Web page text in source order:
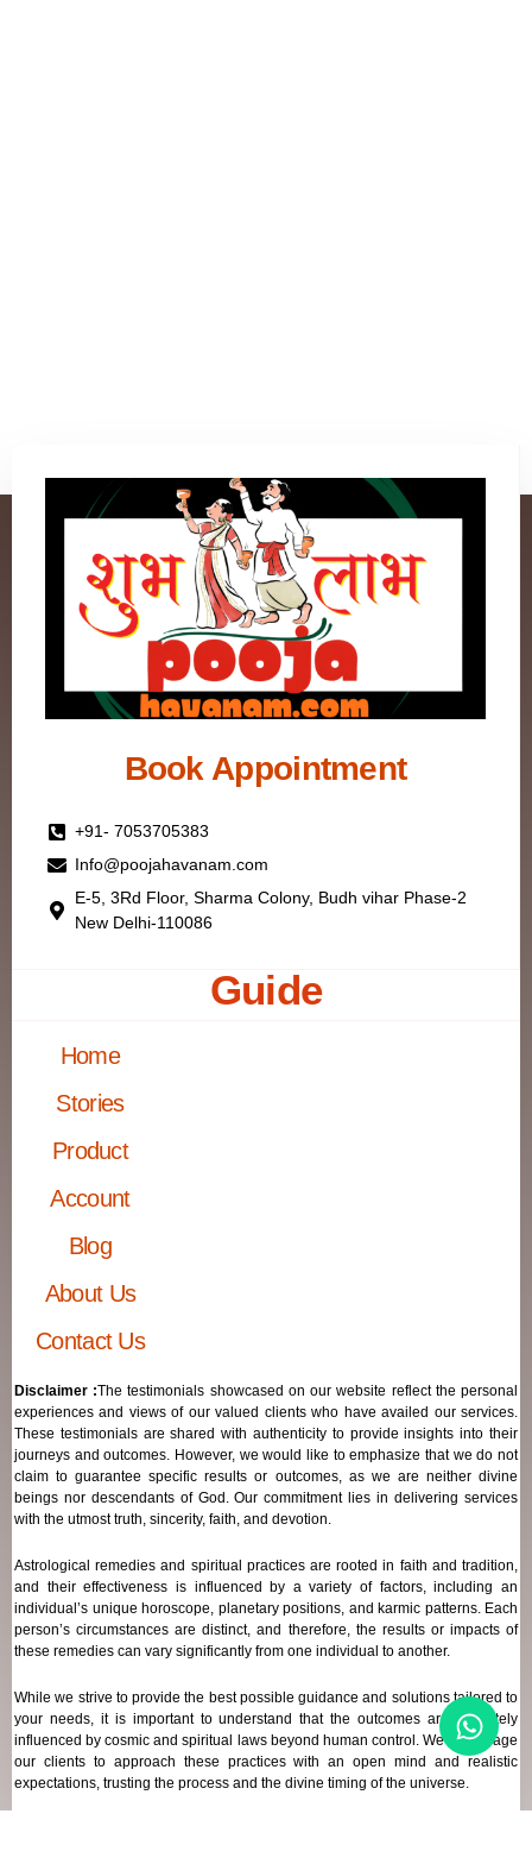
Book Appointment
+91- 7053705383
Info@poojahavanam.com
E-5, 3Rd Floor, Sharma Colony, Budh vihar Phase-2
New Delhi-110086
Guide
Home
Stories
Product
Account
Blog
About Us
Contact Us
Disclaimer :The testimonials showcased on our website reflect the personal
experiences and views of our valued clients who have availed our services.
These testimonials are shared with authenticity to provide insights into their
journeys and outcomes. However, we would like to emphasize that we do not
claim to guarantee specific results or outcomes, as we are neither divine
beings nor descendants of God. Our commitment lies in delivering services
with the utmost truth, sincerity, faith, and devotion.
Astrological remedies and spiritual practices are rooted in faith and tradition,
and their effectiveness is influenced by a variety of factors, including an
individual’s unique horoscope, planetary positions, and karmic patterns. Each
person’s circumstances are distinct, and therefore, the results or impacts of
these remedies can vary significantly from one individual to another.
While we strive to provide the best possible guidance and solutions tailored to
your needs, it is important to understand that the outcomes are ultimately
influenced by cosmic and spiritual laws beyond human control. We encourage
our clients to approach these practices with an open mind and realistic
expectations, trusting the process and the divine timing of the universe.